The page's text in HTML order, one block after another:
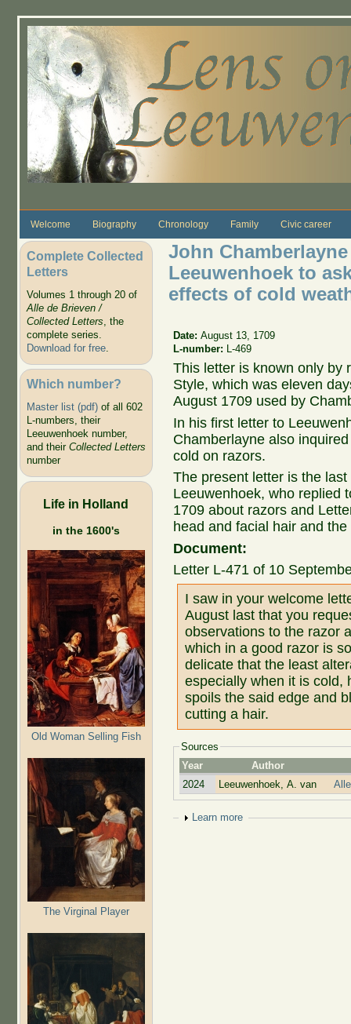
Welcome Biography Chronology Family Civic career
Complete Collected
Letters
Volumes 1 through 20 of
Alle de Brieven /
Collected Letters, the
complete series.
Download for free.
Which number?
Master list (pdf)of all 602
L-numbers, their
Leeuwenhoek number,
and their Collected Letters
number
Life in Holland
in the 1600's
Old Woman Selling Fish
The Virginal Player
John
Leeuwenhoek to
effects of cold
Date:August 13, 1709
L-number:
L-469
This letter is known only by
Style, which was eleven
August 1709 used by
In his first letter to
Chamberlayne also
cold on razors.
The present letter is the
Leeuwenhoek, who replied
1709 about razors and
head and facial hair and
Document:
Letter L-471 of 10
I saw in your welcome
August last that you
observations to the razor
which in a good razor is
delicate that the least
especially when it is cold,
spoils the said edge and
cutting a hair.
Sources
Year
Author
2024
Leeuwenhoek, A. van
Show
Learn more